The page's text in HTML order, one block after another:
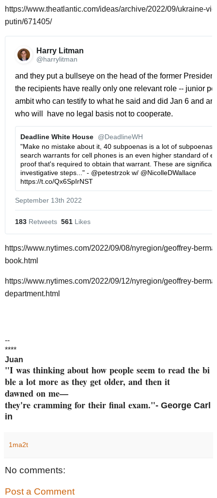
https://www.theatlantic.com/ideas/archive/2022/09/ukraine-
putin/671405/
Harry Litman
@harrylitman
and they put a bullseye on the head of the former
the recipients have really only one relevant role -- junior
ambit who can testify to what he said and did Jan 6 and
who will  have no legal basis not to cooperate.
Deadline White House
@DeadlineWH
"Make no mistake about it, 40 subpoenas is a lot of subpoenas.
search warrants for cell phones is an even higher standard of
proof that's required to obtain that warrant. These are significant
investigative steps..." - @petestrzok w/ @NicolleDWallace
https://t.co/Qx6SpIrNST
September 13th 2022
183 Retweets 561 Likes
https://www.nytimes.com/2022/09/08/nyregion/geoffrey-
book.html
https://www.nytimes.com/2022/09/12/nyregion/geoffrey-
department.html
--
****
Juan
"I was thinking about how people seem to read the bi
ble a lot more as they get older, and then it
dawned on me—
they're cramming for their final exam."- George Carl
in
1ma2t
No comments:
Post a Comment